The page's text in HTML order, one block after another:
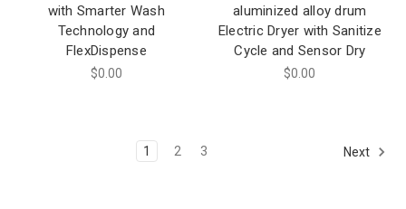
with Smarter Wash
Technology and
FlexDispense
$0.00
aluminized alloy drum
Electric Dryer with Sanitize
Cycle and Sensor Dry
$0.00
1 2 3 Next